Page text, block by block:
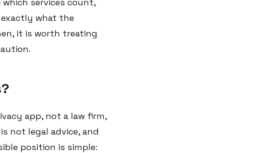
what the
it is worth treating
app, not a law firm,
not legal advice, and
position is simple: